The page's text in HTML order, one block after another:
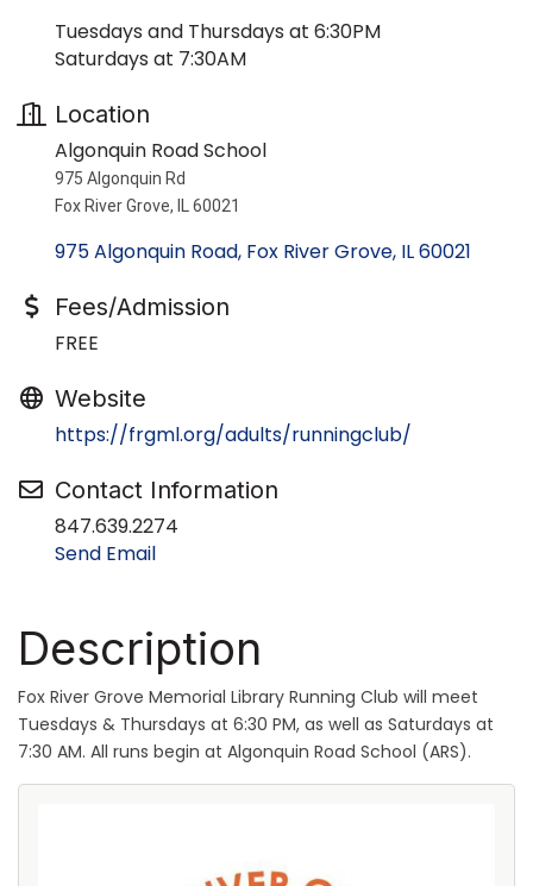
Tuesdays and Thursdays at 6:30PM
Saturdays at 7:30AM
Location
Algonquin Road School
975 Algonquin Rd
Fox River Grove, IL 60021
975 Algonquin Road Fox River Grove IL60021
Fees/Admission
FREE
Website
https://frgml.org/adults/runningclub/
Contact Information
847.639.2274
Send Email
Description
Fox River Grove Memorial Library Running Club will meet
Tuesdays & Thursdays at 6:30 PM, as well as Saturdays at
7:30 AM. All runs begin at Algonquin Road School (ARS).